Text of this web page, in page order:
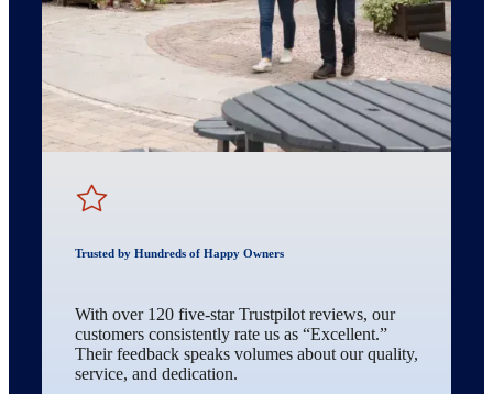
Trusted by Hundreds of Happy Owners
With over 120 five-star Trustpilot reviews, our
customers consistently rate us as “Excellent.”
Their feedback speaks volumes about our quality,
service, and dedication.